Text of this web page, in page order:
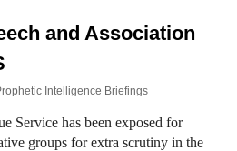
and Association
Intelligence Briefings
Service has been exposed for
groups for extra scrutiny in the